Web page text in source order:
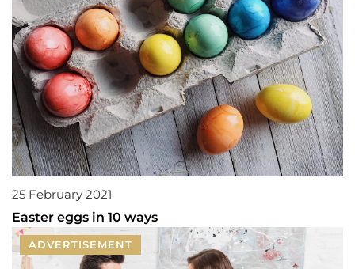
25 February 2021
Easter eggs in 10 ways
ADVERTISEMENT